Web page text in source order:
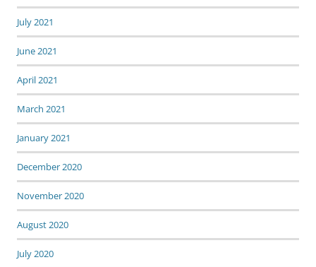
July 2021
June 2021
April 2021
March 2021
January 2021
December 2020
November 2020
August 2020
July 2020